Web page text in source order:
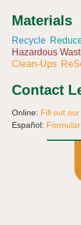
Materials
Recycle
Hazardous
Clean-Ups
Contact
Online: Fill out
Español: